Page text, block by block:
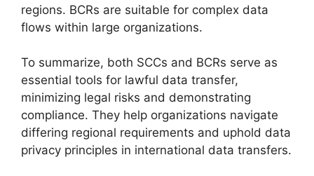
regions. BCRs are suitable for complex data
flows within large organizations.
To summarize, both SCCs and BCRs serve as
essential tools for lawful data transfer,
minimizing legal risks and demonstrating
compliance. They help organizations navigate
differing regional requirements and uphold data
privacy principles in international data transfers.